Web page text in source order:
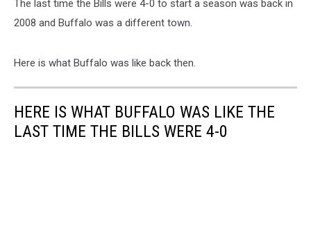
The last time the Bills were 4-0 to start a season was back in
2008 and Buffalo was a different town.
Here is what Buffalo was like back then.
HERE IS WHAT BUFFALO WAS LIKE THE
LAST TIME THE BILLS WERE 4-0